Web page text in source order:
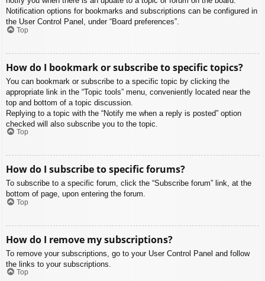
Notification options for bookmarks and subscriptions can be configured in
the User Control Panel, under “Board preferences”.
Top
How do I bookmark or subscribe to specific topics?
You can bookmark or subscribe to a specific topic by clicking the
appropriate link in the “Topic tools” menu, conveniently located near the
top and bottom of a topic discussion.
Replying to a topic with the “Notify me when a reply is posted” option
checked will also subscribe you to the topic.
Top
How do I subscribe to specific forums?
To subscribe to a specific forum, click the “Subscribe forum” link, at the
bottom of page, upon entering the forum.
Top
How do I remove my subscriptions?
To remove your subscriptions, go to your User Control Panel and follow
the links to your subscriptions.
Top